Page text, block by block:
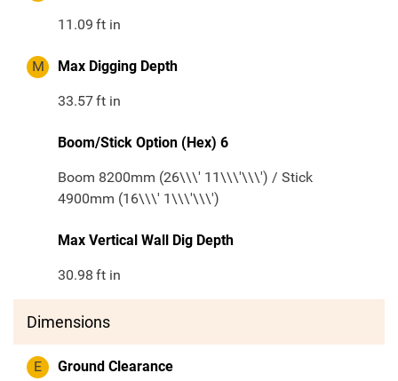
11.09 ft in
M Max Digging Depth
33.57ft in
Boom/Stick Option (Hex) 6
Boom 8200mm (26\\\' 11\\\'\\\') / Stick
4900mm (16\\\' 1\\\'\\\')
Max Vertical Wall Dig Depth
30.98 ft in
Dimensions
E Ground Clearance